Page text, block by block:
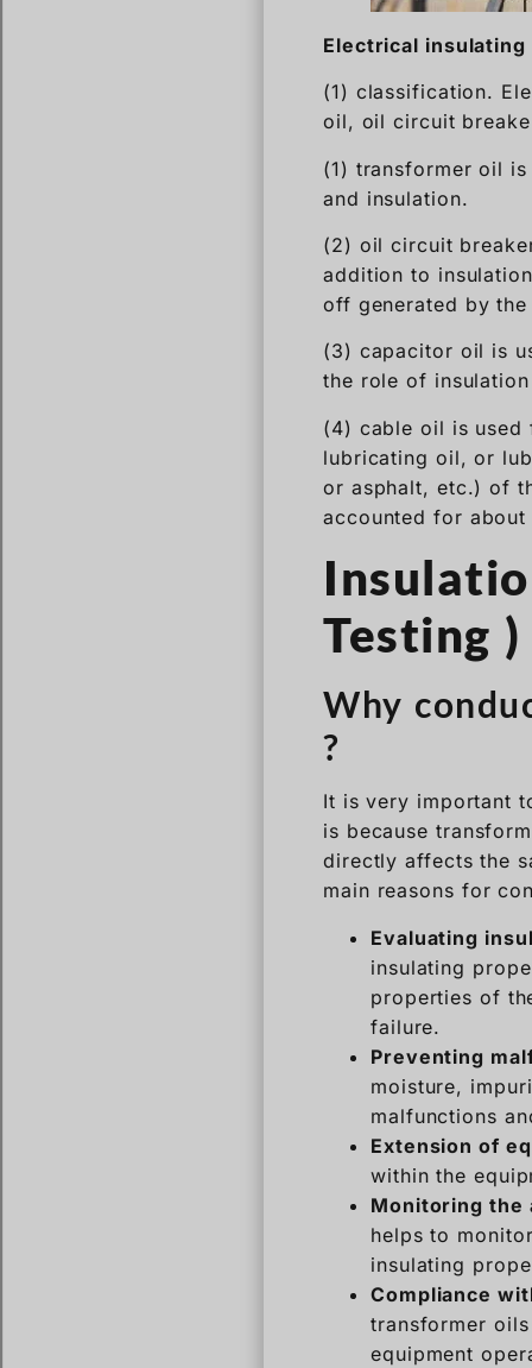
Electrical insulating
(1) classification.
oil, oil circuit
(1) transformer oil
and insulation.
(2) oil circuit
addition to
off generated by
(3) capacitor oil is
the role of
(4) cable oil is
lubricating oil, or
or asphalt, etc.) of
accounted for
Testing )
Why
?
It is very important
is because
directly affects the
main reasons for
Evaluating
insulating
properties of
failure.
Preventing
moisture,
malfunctions
Extension of
within the
Monitoring the
helps to
insulating
Compliance
transformer
equipment